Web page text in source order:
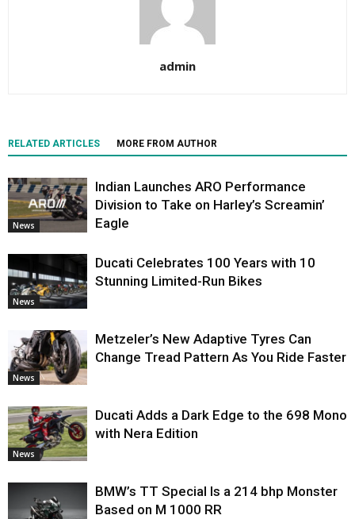
admin
RELATED ARTICLES MORE FROM AUTHOR
News
Indian Launches ARO Performance
Division to Take on Harley’s Screamin’
Eagle
News
Ducati Celebrates 100 Years with 10
Stunning Limited-Run Bikes
News
Metzeler’s New Adaptive Tyres Can
Change Tread Pattern As You Ride Faster
News
Ducati Adds a Dark Edge to the 698 Mono
with Nera Edition
BMW’s TT Special Is a 214 bhp Monster
Based on M 1000 RR